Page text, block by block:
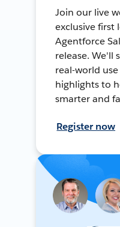
Join our live
exclusive first
Agentforce
release. We'll
real-world
highlights to
smarter and
Register now